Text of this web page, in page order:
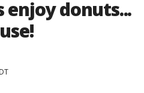
donuts...